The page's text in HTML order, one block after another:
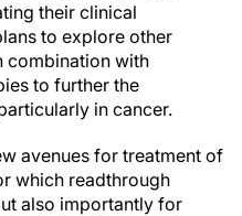
their clinical
to explore other
combination with
to further the
in cancer.
avenues for treatment of
which readthrough
also importantly for